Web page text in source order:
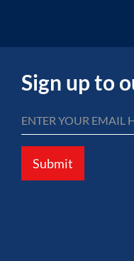
Sign up to
Submit